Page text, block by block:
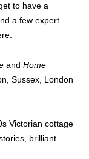
to have a
a few expert
and Home
Sussex, London
Victorian cottage
brilliant